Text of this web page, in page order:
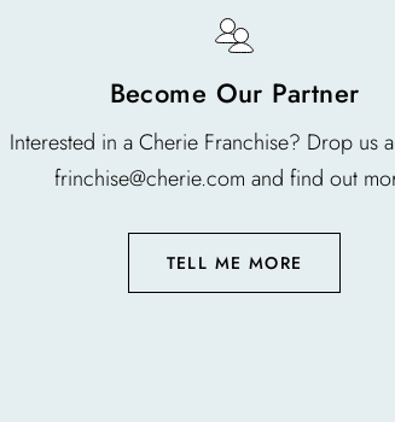
Become Our Partner
Interested in a Cherie Franchise? Drop us
frinchise@cherie.com and find out
TELL ME MORE